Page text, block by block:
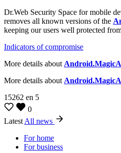
Dr.Web Security Space for mobile
removes all known versions of the
keeping our users well protected
Indicators of compromise
More details about
More details about
15262 en 5
0
Latest All news
For home
For business